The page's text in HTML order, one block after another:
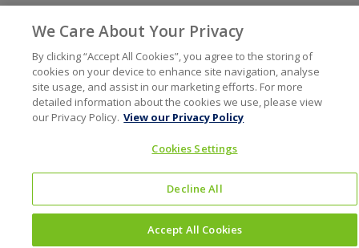
We Care About Your Privacy
By clicking “Accept All Cookies”, you agree to the storing of
cookies on your device to enhance site navigation, analyse
site usage, and assist in our marketing efforts. For more
detailed information about the cookies we use, please view
our Privacy Policy. View our Privacy Policy
Cookies Settings
Decline All
Accept All Cookies